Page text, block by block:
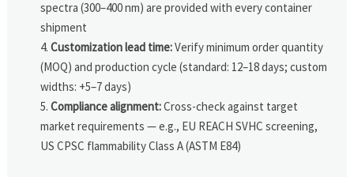
spectra (300–400 nm) are provided with every container
shipment
Customization lead time:Verify minimum order quantity
(MOQ) and production cycle (standard: 12–18 days; custom
widths: +5–7 days)
Compliance alignment:Cross-check against target
market requirements — e.g., EU REACH SVHC screening,
US CPSC flammability Class A (ASTM E84)